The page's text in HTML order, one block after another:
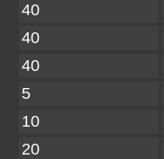
40
40
40
5
10
20